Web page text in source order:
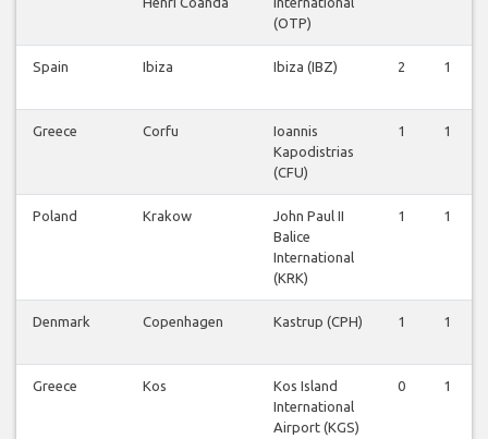
(OTP)
Spain Ibiza Ibiza (IBZ) 2 1
Greece Corfu
Ioannis
Kapodistrias
(CFU)
1 1
Poland Krakow
John Paul II
Balice
International
(KRK)
1 1
Denmark Copenhagen Kastrup (CPH) 1 1
Greece Kos
Kos Island
International
Airport (KGS)
0 1